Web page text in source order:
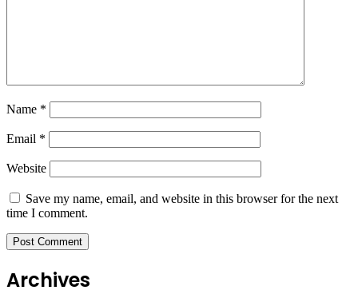
Name *
Email *
Website
Save my name, email, and website in this browser for the next
time I comment.
Archives